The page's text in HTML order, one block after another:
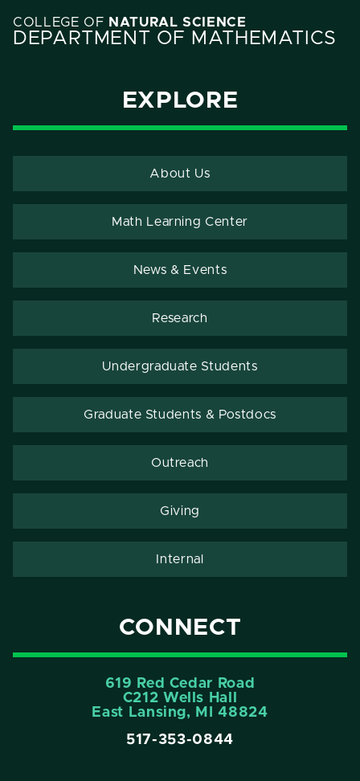
COLLEGE OF NATURAL SCIENCE
DEPARTMENT OF MATHEMATICS
EXPLORE
About Us
Math Learning Center
News & Events
Research
Undergraduate Students
Graduate Students & Postdocs
Outreach
Giving
Internal
CONNECT
619 Red Cedar Road
C212 Wells Hall
East Lansing, MI 48824
517-353-0844